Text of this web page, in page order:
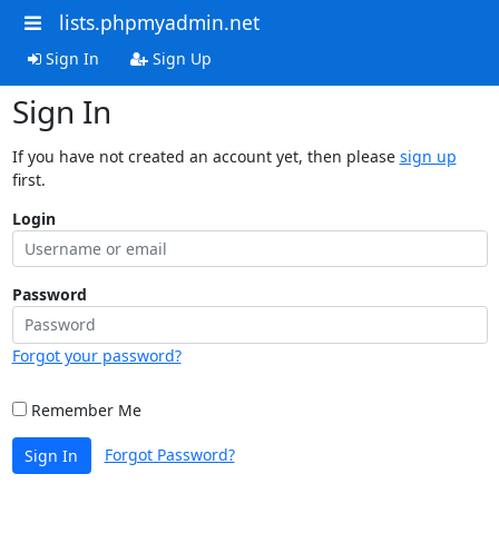
lists.phpmyadmin.net
Sign In Sign Up
Sign In
If you have not created an account yet, then please sign up
first.
Login
Password
Forgot your password?
Remember Me
Sign In Forgot Password?